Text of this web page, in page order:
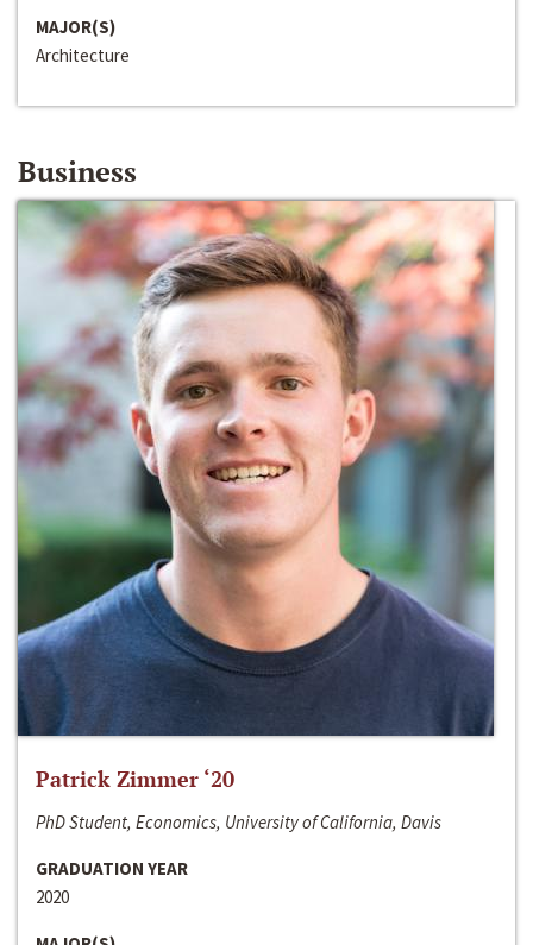
MAJOR(S)
Architecture
Business
Patrick Zimmer ‘20
PhD Student, Economics, University of California, Davis
GRADUATION YEAR
2020